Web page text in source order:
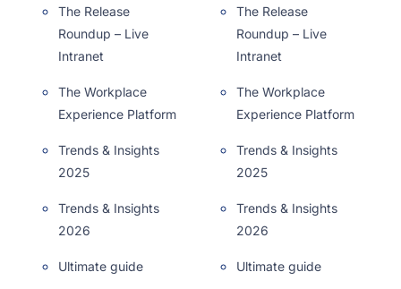
The Release
Roundup – Live
Intranet
The Workplace
Experience Platform
Trends & Insights
2025
Trends & Insights
2026
Ultimate guide
The Release
Roundup – Live
Intranet
The Workplace
Experience Platform
Trends & Insights
2025
Trends & Insights
2026
Ultimate guide